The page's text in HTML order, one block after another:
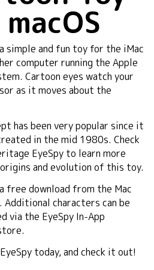
simple and fun toy for the iMac
computer running the Apple
Cartoon eyes watch your
as it moves about the
has been very popular since it
in the mid 1980s. Check
EyeSpy to learn more
and evolution of this toy.
free download from the Mac
Additional characters can be
via the EyeSpy In-App
today, and check it out!